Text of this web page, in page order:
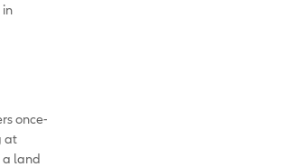
in
once-
at
a land